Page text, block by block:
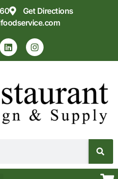
Get Directions